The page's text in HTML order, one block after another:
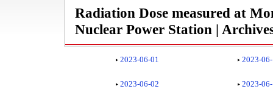
Radiation Dose measured at
Nuclear Power Station |
2023-06-01 2023-
2023-06-02 2023-